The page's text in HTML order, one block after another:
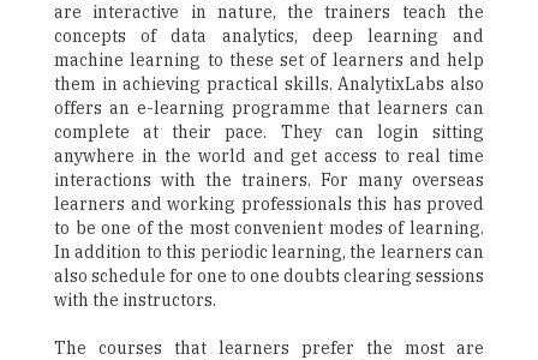
are interactive in nature, the trainers teach the
concepts of data analytics, deep learning and
machine learning to these set of learners and help
them in achieving practical skills. AnalytixLabs also
offers an e-learning programme that learners can
complete at their pace. They can login sitting
anywhere in the world and get access to real time
interactions with the trainers. For many overseas
learners and working professionals this has proved
to be one of the most convenient modes of learning.
In addition to this periodic learning, the learners can
also schedule for one to one doubts clearing sessions
with the instructors.
The courses that learners prefer the most are